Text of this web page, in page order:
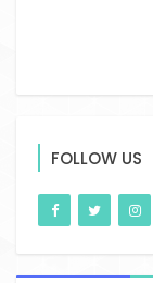
FOLLOW US